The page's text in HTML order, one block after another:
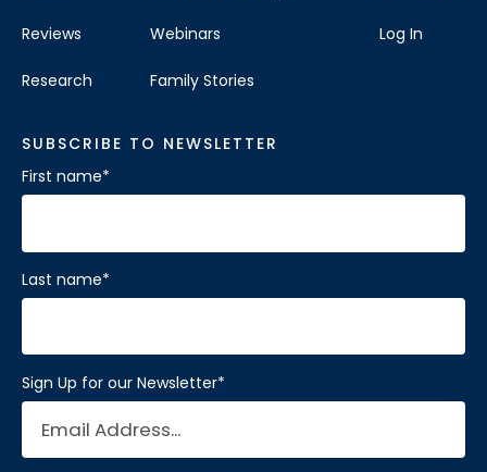
Reviews
Research
Webinars
Family Stories
Log In
SUBSCRIBE TO NEWSLETTER
First name*
Last name*
Sign Up for our Newsletter*